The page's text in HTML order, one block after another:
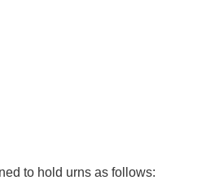
to hold urns as follows: